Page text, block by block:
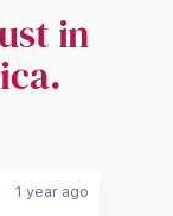
in
1 year ago